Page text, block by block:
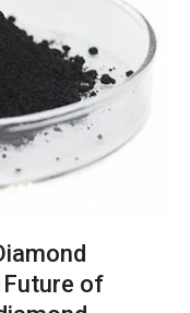
Future of